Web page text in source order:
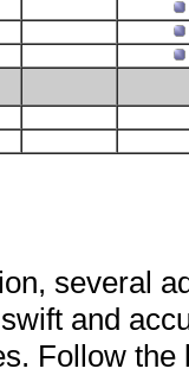
several
and
Follow